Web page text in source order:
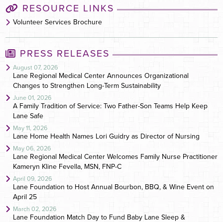
RESOURCE LINKS
Volunteer Services Brochure
PRESS RELEASES
August 07, 2026
Lane Regional Medical Center Announces Organizational
Changes to Strengthen Long-Term Sustainability
June 01, 2026
A Family Tradition of Service: Two Father-Son Teams Help Keep
Lane Safe
May 11, 2026
Lane Home Health Names Lori Guidry as Director of Nursing
May 06, 2026
Lane Regional Medical Center Welcomes Family Nurse Practitioner
Kameryn Kline Fevella, MSN, FNP-C
April 09, 2026
Lane Foundation to Host Annual Bourbon, BBQ, & Wine Event on
April 25
March 02, 2026
Lane Foundation Match Day to Fund Baby Lane Sleep &